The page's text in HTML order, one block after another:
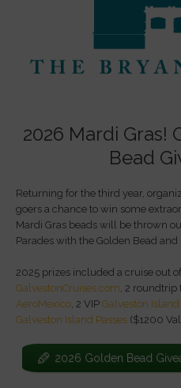
2026 Mardi Gras!
Bead
Returning for the third year,
goers a chance to win some
Mardi Gras beads will be thrown
Parades with the Golden Bead
2025 prizes included a cruise out
GalvestonCruises.com , 2
AeroMexico , 2 VIPGalveston
Galveston Island Passes ($1200
2026 Golden Bead